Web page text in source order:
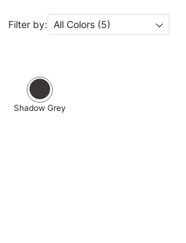
Filter by: All Colors (5)
Shadow Grey